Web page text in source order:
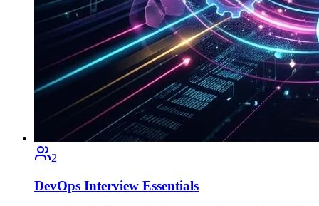
2
DevOps Interview Essentials